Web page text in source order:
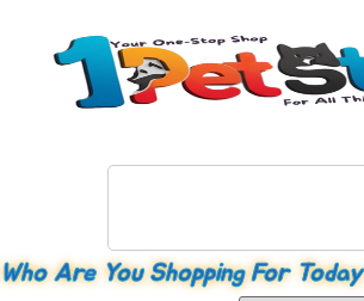
Who Are You Shopping For Today